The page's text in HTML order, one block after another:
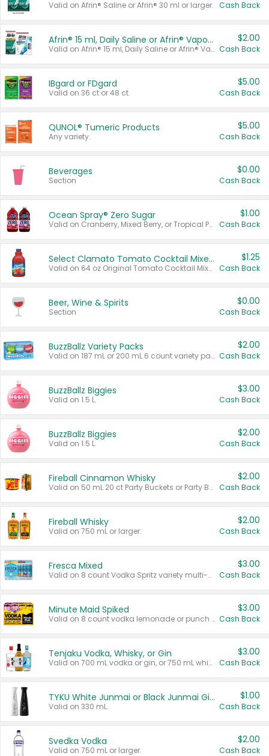
Valid on Afrin® Saline or Afrin® 30 ml or larger. Cash Back
Afrin® 15 ml, Daily Saline or Afrin® Vapor Burst™ Inhaler Sticks
Valid on Afrin® 15 ml, Daily Saline or Afrin® Vapor Burst™ Inhaler Sticks.
$2.00
Cash Back
IBgard or FDgard
Valid on 36 ct or 48 ct.
$5.00
Cash Back
QUNOL® Tumeric Products
Any variety.
$5.00
Cash Back
Beverages
Section
$0.00
Cash Back
Ocean Spray® Zero Sugar
Valid on Cranberry, Mixed Berry, or Tropical Punch Juice Drink, 64 oz.
$1.00
Cash Back
Select Clamato Tomato Cocktail Mixers
Valid on 64 oz Original Tomato Cocktail Mixer or Picante Tomato Cocktail Mixer.
$1.25
Cash Back
Beer, Wine & Spirits
Section
$0.00
Cash Back
BuzzBallz Variety Packs
Valid on 187 mL or 200 mL 6 count variety packs.
$2.00
Cash Back
BuzzBallz Biggies
Valid on 1.5 L.
$3.00
Cash Back
BuzzBallz Biggies
Valid on 1.5 L.
$2.00
Cash Back
Fireball Cinnamon Whisky
Valid on 50 mL 20 ct Party Buckets or Party Boxes.
$2.00
Cash Back
Fireball Whisky
Valid on 750 mL or larger.
$2.00
Cash Back
Fresca Mixed
Valid on 8 count Vodka Spritz variety multi-packs.
$3.00
Cash Back
Minute Maid Spiked
Valid on 8 count vodka lemonade or punch variety multi-packs.
$3.00
Cash Back
Tenjaku Vodka, Whisky, or Gin
Valid on 700 mL vodka or gin, or 750 mL whisky.
$3.00
Cash Back
TYKU White Junmai or Black Junmai Ginjo Sake
Valid on 330 mL.
$1.00
Cash Back
Svedka Vodka
Valid on 750 mL or larger.
$2.00
Cash Back